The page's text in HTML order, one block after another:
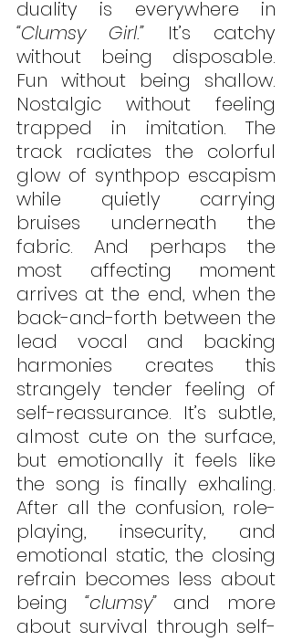
“Clumsy Girl.” It’s catchy
without being disposable.
Fun without being shallow.
Nostalgic without feeling
trapped in imitation. The
track radiates the colorful
glow of synthpop escapism
while quietly carrying
bruises underneath the
fabric. And perhaps the
most affecting moment
arrives at the end, when the
back-and-forth between the
lead vocal and backing
harmonies creates this
strangely tender feeling of
self-reassurance. It’s subtle,
almost cute on the surface,
but emotionally it feels like
the song is finally exhaling.
After all the confusion, role-
playing, insecurity, and
emotional static, the closing
refrain becomes less about
being “clumsy” and more
about survival through self-